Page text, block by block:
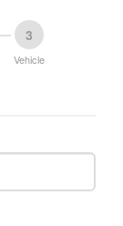
3
Vehicle